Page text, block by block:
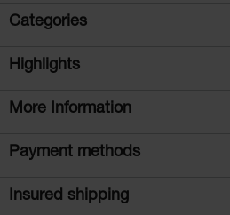
Categories
Highlights
More Information
Payment methods
Insured shipping